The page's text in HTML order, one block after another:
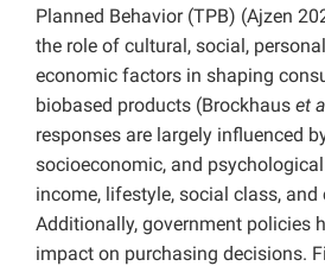
Planned Behavior (TPB) (Ajzen
the role of cultural, social,
economic factors in shaping
biobased products (Brockhaus et
responses are largely influenced
socioeconomic, and
income, lifestyle, social class,
Additionally, government policies
impact on purchasing decisions.